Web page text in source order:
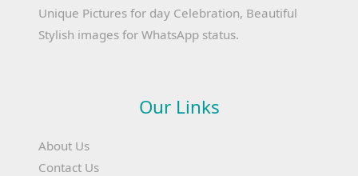
Unique Pictures for day Celebration, Beautiful
Stylish images for WhatsApp status.
Our Links
About Us
Contact Us